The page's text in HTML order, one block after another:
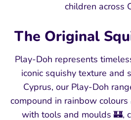
children across
The Original
Play-Doh represents
iconic squishy texture and
Cyprus, our Play-Doh
compound in rainbow
with tools and moulds 🏰,